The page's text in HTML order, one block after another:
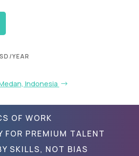
YEAR
Indonesia
OF WORK
FOR PREMIUM TALENT
SKILLS, NOT BIAS